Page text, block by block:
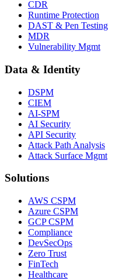
CDR
Runtime Protection
DAST & Pen Testing
MDR
Vulnerability Mgmt
Data & Identity
DSPM
CIEM
AI-SPM
AI Security
API Security
Attack Path Analysis
Attack Surface Mgmt
Solutions
AWS CSPM
Azure CSPM
GCP CSPM
Compliance
DevSecOps
Zero Trust
FinTech
Healthcare